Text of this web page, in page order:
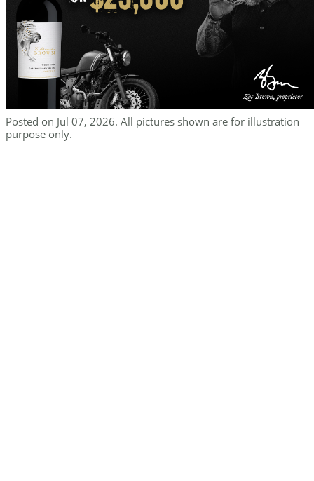
Posted on Jul 07, 2026. All pictures shown are for illustration
purpose only.